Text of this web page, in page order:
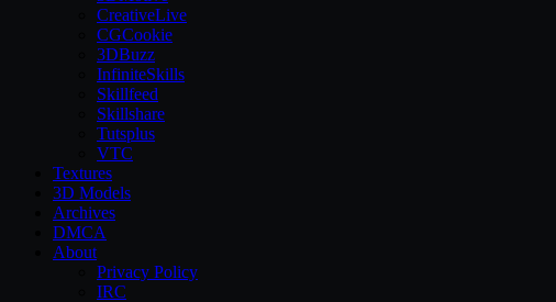
CreativeLive
CGCookie
3DBuzz
InfiniteSkills
Skillfeed
Skillshare
Tutsplus
VTC
Textures
3D Models
Archives
DMCA
About
Privacy Policy
IRC